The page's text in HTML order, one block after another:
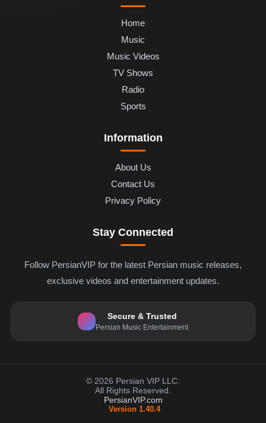
Home
Music
Music Videos
TV Shows
Radio
Sports
Information
About Us
Contact Us
Privacy Policy
Stay Connected
Follow PersianVIP for the latest Persian music releases,
exclusive videos and entertainment updates.
Secure & Trusted
Persian Music Entertainment
© 2026 Persian VIP LLC.
All Rights Reserved.
PersianVIP.com
Version 1.40.4